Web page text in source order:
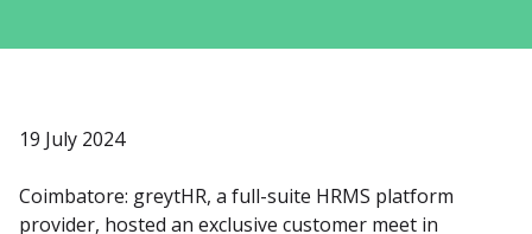
19 July 2024
Coimbatore: greytHR, a full-suite HRMS platform
provider, hosted an exclusive customer meet in